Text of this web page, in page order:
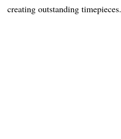
creating outstanding timepieces.